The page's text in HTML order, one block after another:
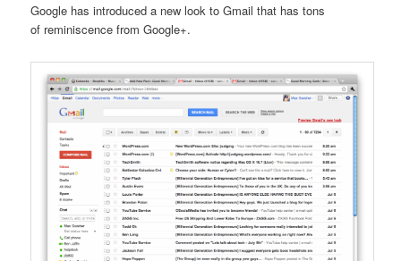
Google has introduced a new look to Gmail that has tons
of reminiscence from Google+.